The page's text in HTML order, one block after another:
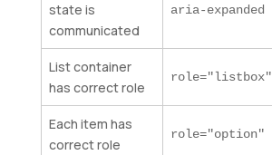
state is
communicated
aria-expanded
List container
has correct role
role="listbox"
Each item has
correct role
role="option"